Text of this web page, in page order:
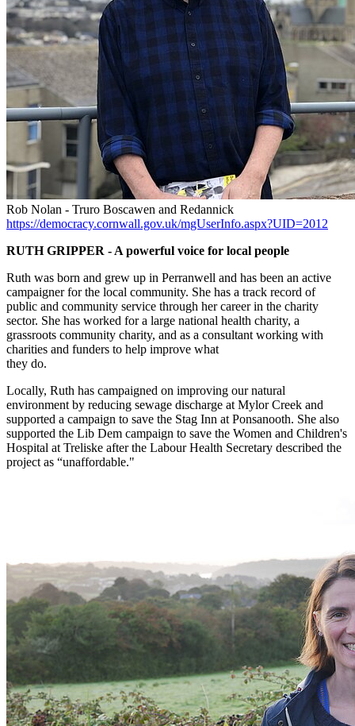
Rob Nolan - Truro Boscawen and Redannick
https://democracy.cornwall.gov.uk/mgUserInfo.aspx?UID=2012
RUTH GRIPPER - A powerful voice for local people
Ruth was born and grew up in Perranwell and has been an active
campaigner for the local community. She has a track record of
public and community service through her career in the charity
sector. She has worked for a large national health charity, a
grassroots community charity, and as a consultant working with
charities and funders to help improve what
they do.
Locally, Ruth has campaigned on improving our natural
environment by reducing sewage discharge at Mylor Creek and
supported a campaign to save the Stag Inn at Ponsanooth. She also
supported the Lib Dem campaign to save the Women and Children's
Hospital at Treliske after the Labour Health Secretary described the
project as “unaffordable."